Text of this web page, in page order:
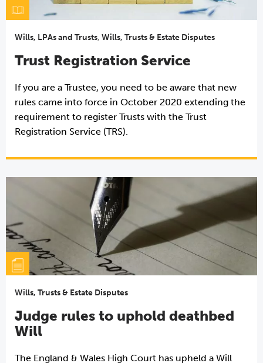
Wills, LPAs and Trusts, Wills, Trusts & Estate Disputes
Trust Registration Service
If you are a Trustee, you need to be aware that new
rules came into force in October 2020 extending the
requirement to register Trusts with the Trust
Registration Service (TRS).
Wills, Trusts & Estate Disputes
Judge rules to uphold deathbed
Will
The England & Wales High Court has upheld a Will